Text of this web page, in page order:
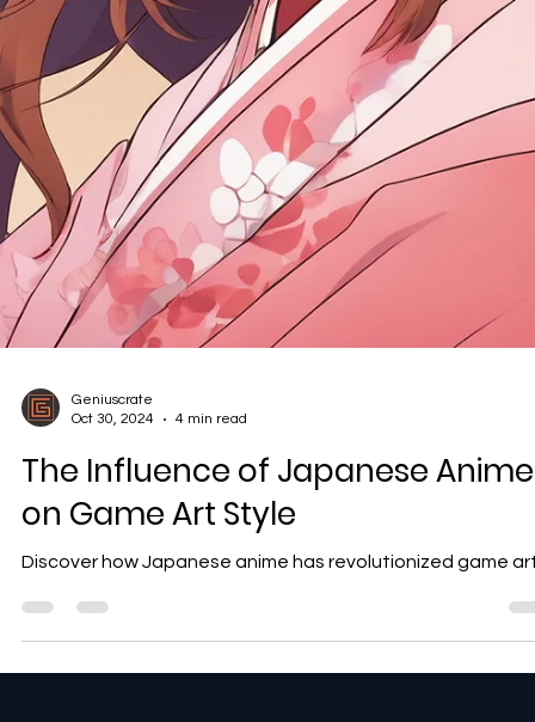
Geniuscrate
Oct 30, 2024
4 min read
The Influence of Japanese Anime
on Game Art Style
Discover how Japanese anime has revolutionized game